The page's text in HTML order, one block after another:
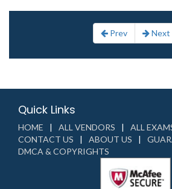
Prev Next
Quick Links
HOME ALL VENDORS
ALL
CONTACT US
ABOUT US
DMCA & COPYRIGHTS